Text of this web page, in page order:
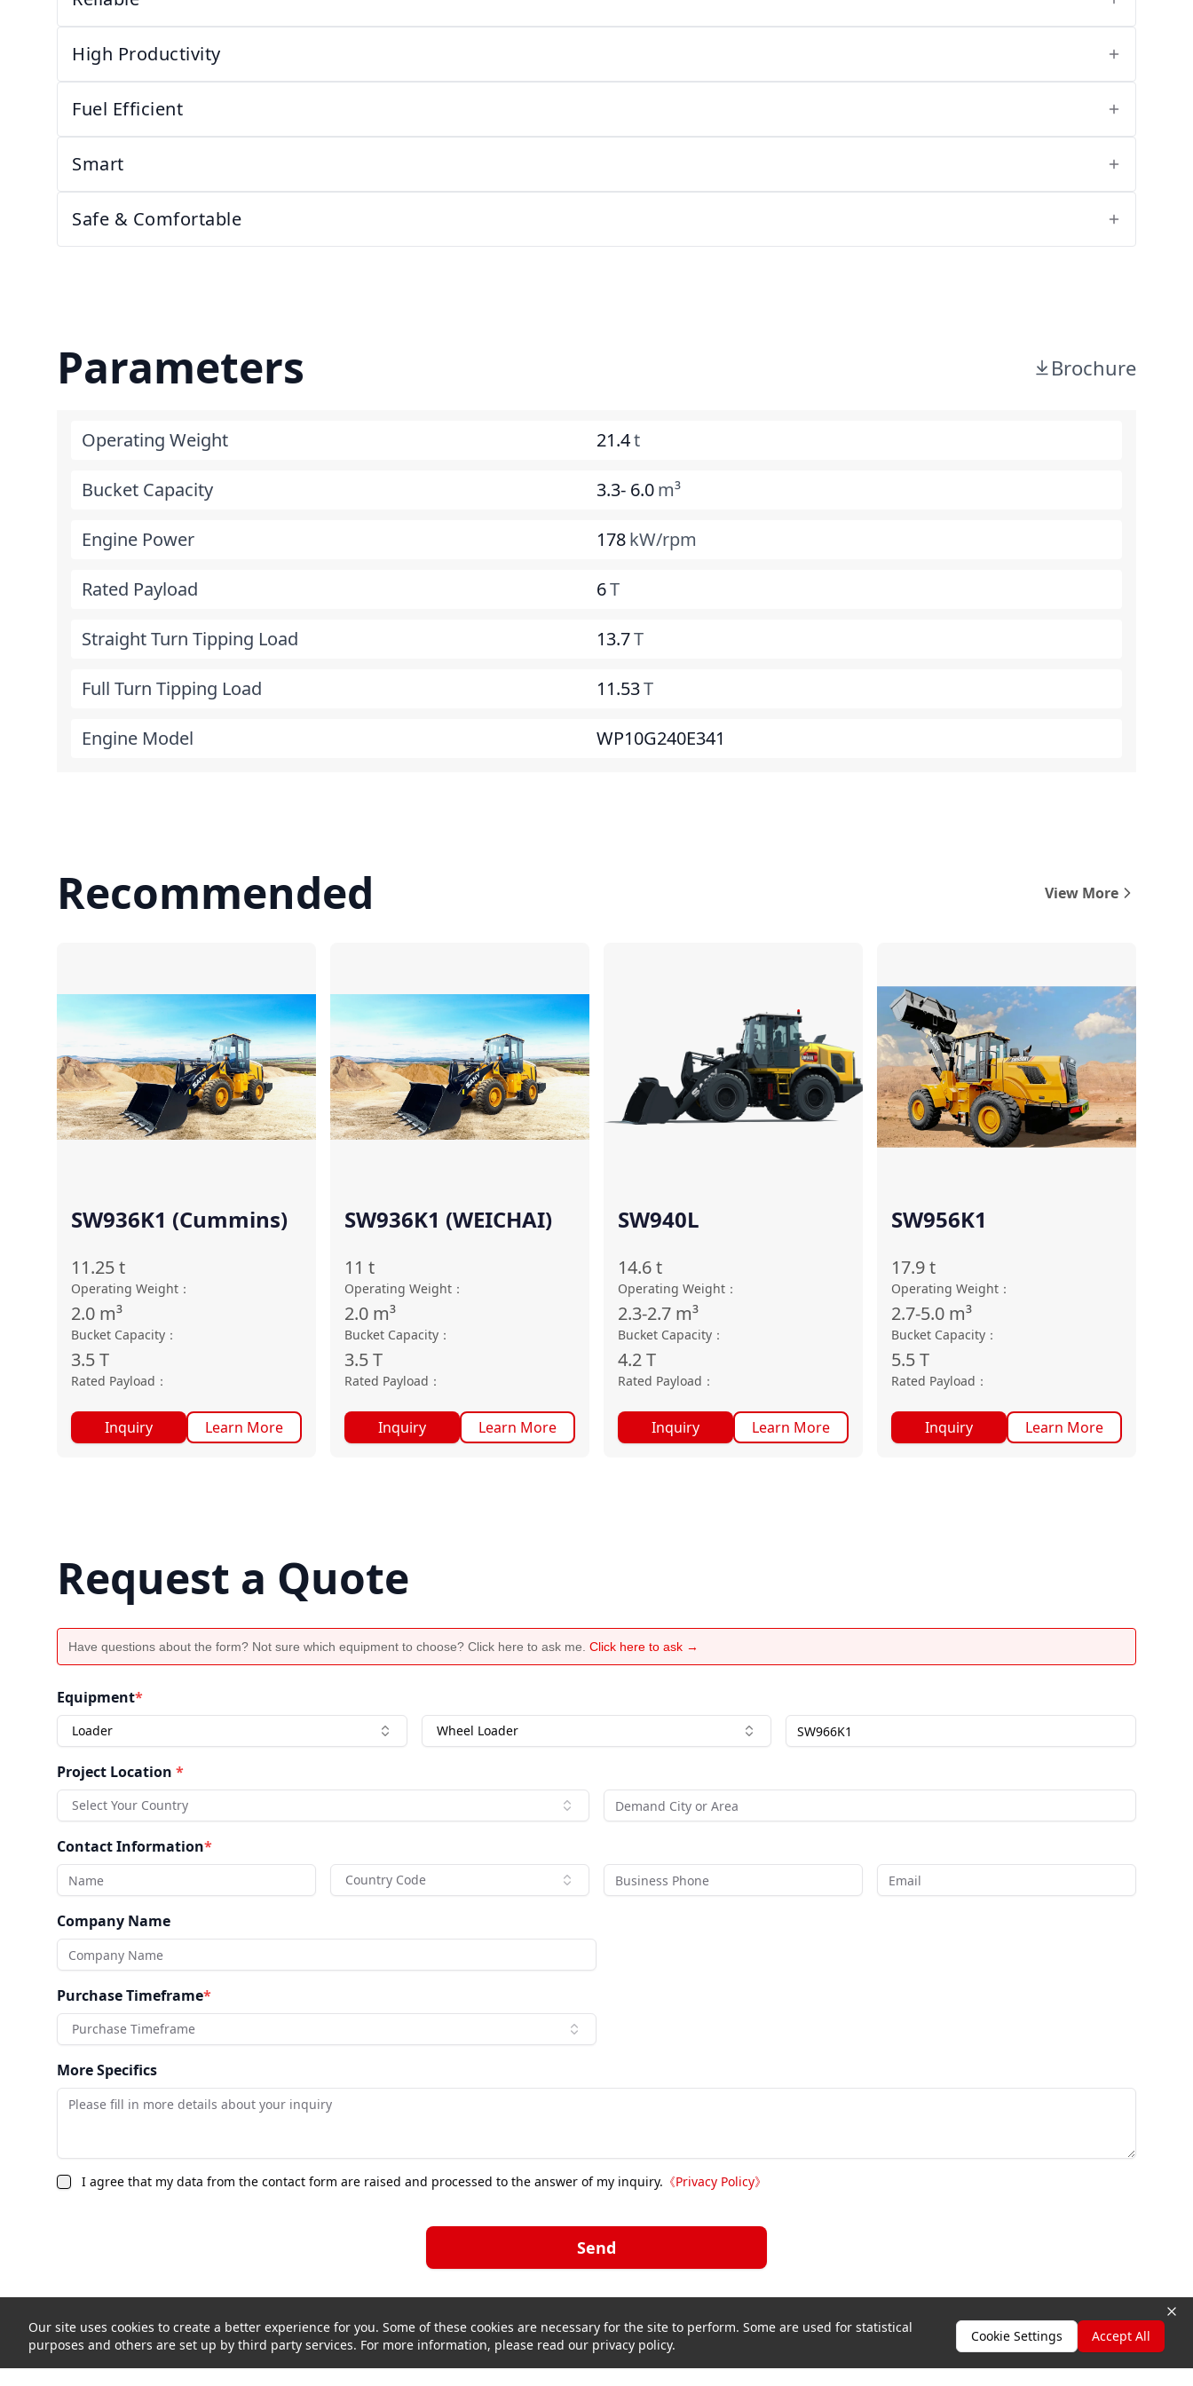
High Productivity
Fuel Efficient
Smart
Safe & Comfortable
Parameters Brochure
Operating Weight 21.4t
Bucket Capacity 3.3- 6.0m³
Engine Power 178kW/rpm
Rated Payload 6T
Straight Turn Tipping Load 13.7T
Full Turn Tipping Load 11.53T
Engine Model WP10G240E341
Recommended View More
SW936K1 (Cummins)
11.25t
Operating Weight ：
2.0 m³
Bucket Capacity ：
3.5T
Rated Payload ：
Inquiry Learn More
SW936K1 (WEICHAI)
11 t
Operating Weight ：
2.0 m³
Bucket Capacity ：
3.5T
Rated Payload ：
Inquiry Learn More
SW940L
14.6t
Operating Weight ：
2.3-2.7 m³
Bucket Capacity ：
4.2T
Rated Payload ：
Inquiry Learn More
SW956K1
17.9t
Operating Weight ：
2.7-5.0 m³
Bucket Capacity ：
5.5T
Rated Payload ：
Inquiry Learn More
Request a Quote
Have questions about the form? Not sure which equipment to choose? Click here to ask me. Click here to ask →
Equipment*
Loader Wheel Loader
Project Location *
Select Your Country
Contact Information*
Country Code
Company Name
Purchase Timeframe*
Purchase Timeframe
More Specifics
I agree that my data from the contact form are raised and processed to the answer of my inquiry. 《Privacy Policy》
Send
Our site uses cookies to create a better experience for you. Some of these cookies are necessary for the site to perform. Some are used for statistical
purposes and others are set up by third party services. For more information, please read our privacy policy.
Cookie Settings Accept All